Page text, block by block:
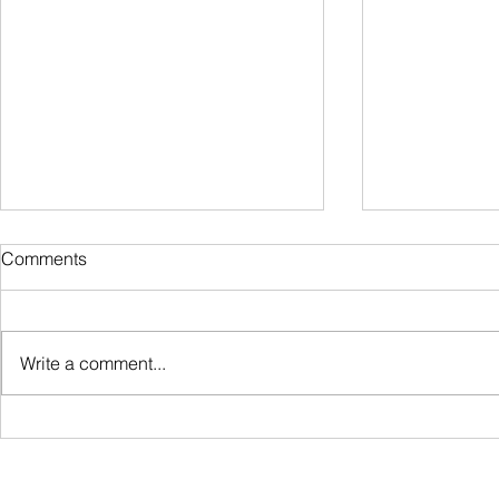
Comments
Write a comment...